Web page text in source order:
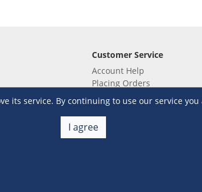
its service. By continuing to use our service
I agree
now!
Customer Service
Account Help
Placing Orders
Checkout & Payment
Shipping & Delivery
Return & Refund
Warehouse Club Policies